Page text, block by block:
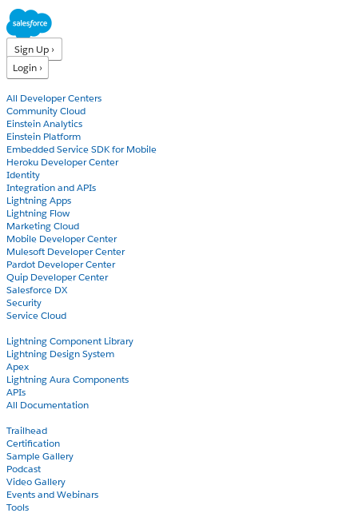
Sign Up ›
Login ›
All Developer Centers
Community Cloud
Einstein Analytics
Einstein Platform
Embedded Service SDK for Mobile
Heroku Developer Center
Identity
Integration and APIs
Lightning Apps
Lightning Flow
Marketing Cloud
Mobile Developer Center
Mulesoft Developer Center
Pardot Developer Center
Quip Developer Center
Salesforce DX
Security
Service Cloud
Lightning Component Library
Lightning Design System
Apex
Lightning Aura Components
APIs
All Documentation
Trailhead
Certification
Sample Gallery
Podcast
Video Gallery
Events and Webinars
Tools